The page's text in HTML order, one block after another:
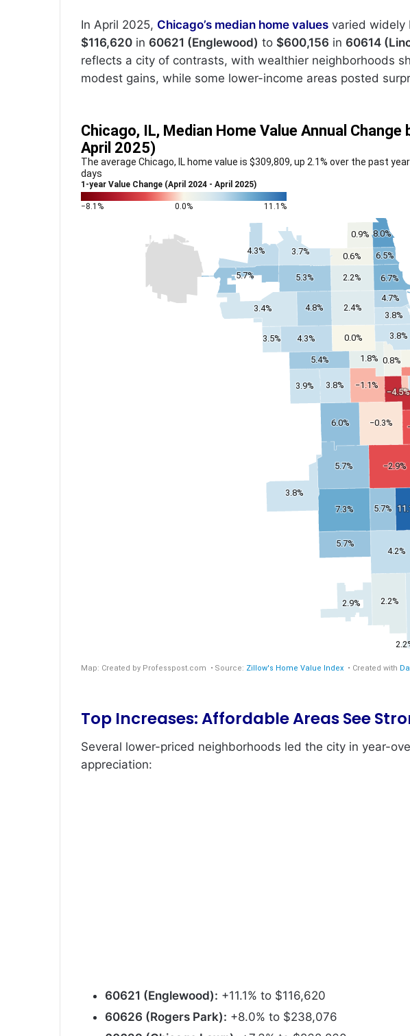
In April 2025, Chicago’s median home values varied widely
$116,620 in 60621 (Englewood) to $600,156 in 60614
reflects a city of contrasts, with wealthier neighborhoods
modest gains, while some lower-income areas posted
Top Increases: Affordable Areas See
Several lower-priced neighborhoods led the city in year-
appreciation:
60621 (Englewood): +11.1% to $116,620
60626 (Rogers Park): +8.0% to $238,076